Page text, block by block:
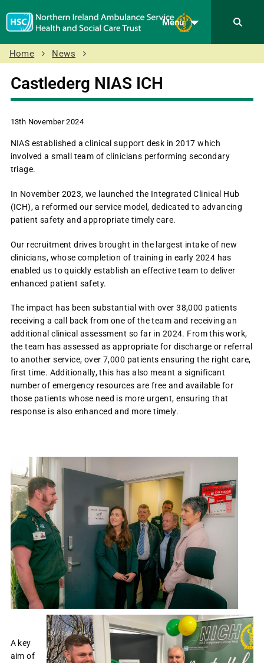
Menu
Home News
Castlederg NIAS ICH
13th November 2024
NIAS established a clinical support desk in 2017 which
involved a small team of clinicians performing secondary
triage.
In November 2023, we launched the Integrated Clinical Hub
(ICH), a reformed our service model, dedicated to advancing
patient safety and appropriate timely care.
Our recruitment drives brought in the largest intake of new
clinicians, whose completion of training in early 2024 has
enabled us to quickly establish an effective team to deliver
enhanced patient safety.
The impact has been substantial with over 38,000 patients
receiving a call back from one of the team and receiving an
additional clinical assessment so far in 2024. From this work,
the team has assessed as appropriate for discharge or referral
to another service, over 7,000 patients ensuring the right care,
first time. Additionally, this has also meant a significant
number of emergency resources are free and available for
those patients whose need is more urgent, ensuring that
response is also enhanced and more timely.
A key
aim of